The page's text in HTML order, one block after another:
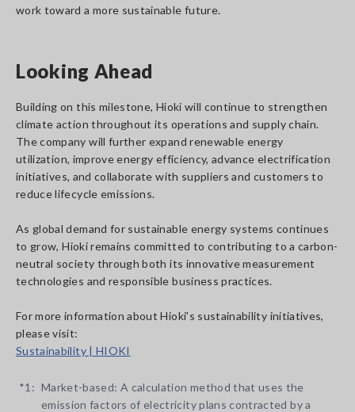
work toward a more sustainable future.
Looking Ahead
Building on this milestone, Hioki will continue to strengthen
climate action throughout its operations and supply chain.
The company will further expand renewable energy
utilization, improve energy efficiency, advance electrification
initiatives, and collaborate with suppliers and customers to
reduce lifecycle emissions.
As global demand for sustainable energy systems continues
to grow, Hioki remains committed to contributing to a carbon-
neutral society through both its innovative measurement
technologies and responsible business practices.
For more information about Hioki's sustainability initiatives,
please visit:
Sustainability | HIOKI
*1: Market-based: A calculation method that uses the
emission factors of electricity plans contracted by a